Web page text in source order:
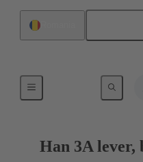
Locking systems
Han 3A lever,